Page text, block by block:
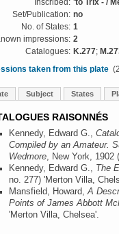
Inscribed: 'to Trix - /
Set/Publication: no
No. of States: 1
impressions: 2
Catalogues: K.277;
taken from this plate
Subject States
RAISONNÉS
Kennedy, Edward G.,
Compiled by an Amateur.
Wedmore, New York, 1902
Kennedy, Edward G., The
no. 277) 'Merton Villa,
Mansfield, Howard,A
Points of James Abbott
'Merton Villa, Chelsea'.